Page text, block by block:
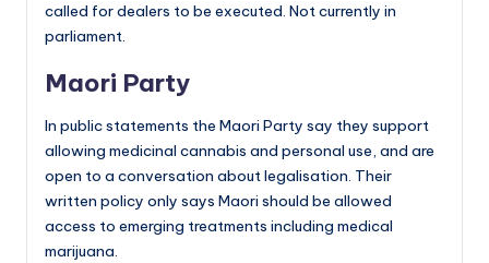
called for dealers to be executed. Not currently in
parliament.
Maori Party
In public statements the Maori Party say they support
allowing medicinal cannabis and personal use, and are
open to a conversation about legalisation. Their
written policy only says Maori should be allowed
access to emerging treatments including medical
marijuana.